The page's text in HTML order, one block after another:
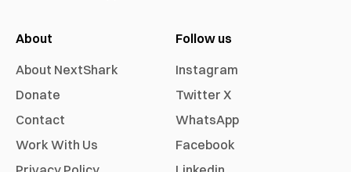
About
About NextShark
Donate
Contact
Work With Us
Follow us
Instagram
Twitter X
WhatsApp
Facebook